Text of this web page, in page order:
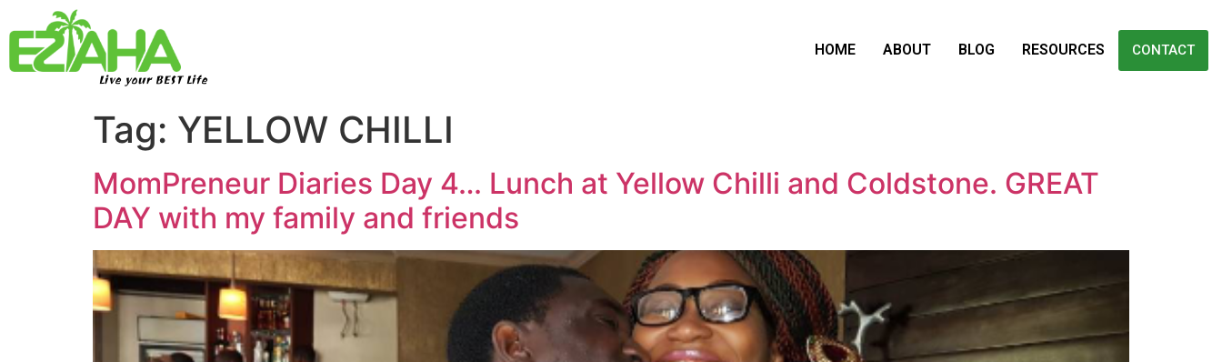
Live your BEST Life
HOME ABOUT BLOG RESOURCES CONTACT
Tag: YELLOW CHILLI
MomPreneur Diaries Day 4… Lunch at Yellow Chilli and Coldstone. GREAT
DAY with my family and friends